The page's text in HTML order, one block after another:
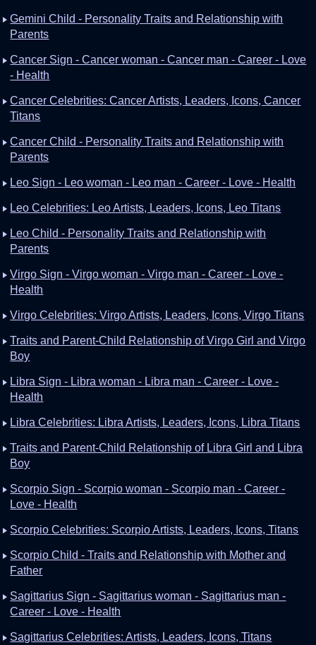
Gemini Child - Personality Traits and Relationship with
Parents
Cancer Sign - Cancer woman - Cancer man - Career - Love
- Health
Cancer Celebrities: Cancer Artists, Leaders, Icons, Cancer
Titans
Cancer Child - Personality Traits and Relationship with
Parents
Leo Sign - Leo woman - Leo man - Career - Love - Health
Leo Celebrities: Leo Artists, Leaders, Icons, Leo Titans
Leo Child - Personality Traits and Relationship with
Parents
Virgo Sign - Virgo woman - Virgo man - Career - Love -
Health
Virgo Celebrities: Virgo Artists, Leaders, Icons, Virgo Titans
Traits and Parent-Child Relationship of Virgo Girl and Virgo
Boy
Libra Sign - Libra woman - Libra man - Career - Love -
Health
Libra Celebrities: Libra Artists, Leaders, Icons, Libra Titans
Traits and Parent-Child Relationship of Libra Girl and Libra
Boy
Scorpio Sign - Scorpio woman - Scorpio man - Career -
Love - Health
Scorpio Celebrities: Scorpio Artists, Leaders, Icons, Titans
Scorpio Child - Traits and Relationship with Mother and
Father
Sagittarius Sign - Sagittarius woman - Sagittarius man -
Career - Love - Health
Sagittarius Celebrities: Artists, Leaders, Icons, Titans